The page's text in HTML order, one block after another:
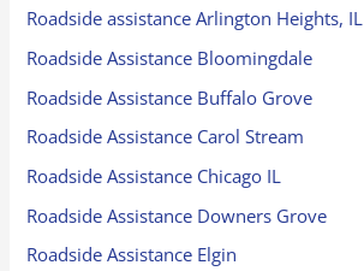
Roadside assistance Arlington Heights, IL
Roadside Assistance Bloomingdale
Roadside Assistance Buffalo Grove
Roadside Assistance Carol Stream
Roadside Assistance Chicago IL
Roadside Assistance Downers Grove
Roadside Assistance Elgin